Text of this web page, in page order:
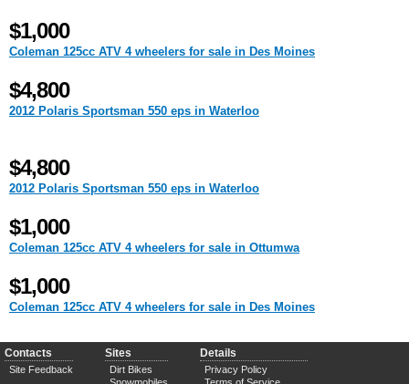
$1,000
Coleman 125cc ATV 4 wheelers for sale in Des Moines
$4,800
2012 Polaris Sportsman 550 eps in Waterloo
$4,800
2012 Polaris Sportsman 550 eps in Waterloo
$1,000
Coleman 125cc ATV 4 wheelers for sale in Ottumwa
$1,000
Coleman 125cc ATV 4 wheelers for sale in Des Moines
Contacts
Site Feedback
Sites
Dirt Bikes
Details
Privacy Policy